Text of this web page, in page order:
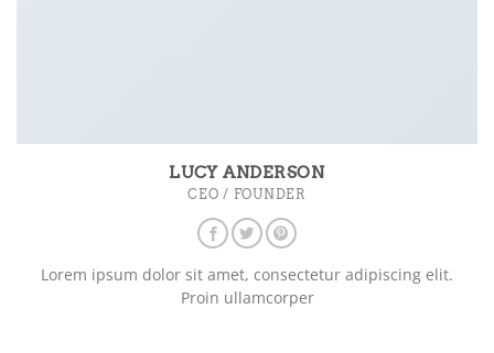
LUCY ANDERSON
CEO / FOUNDER
Lorem ipsum dolor sit amet, consectetur adipiscing elit.
Proin ullamcorper